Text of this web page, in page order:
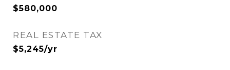
$580,000
REAL ESTATE TAX
$5,245/yr